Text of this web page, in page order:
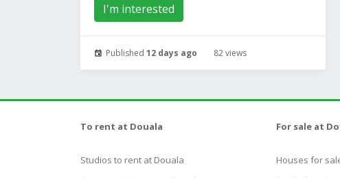
I'm interested
Published 12 days ago 82 views
To rent at Douala
Studios to rent at Douala
For sale at
Houses for